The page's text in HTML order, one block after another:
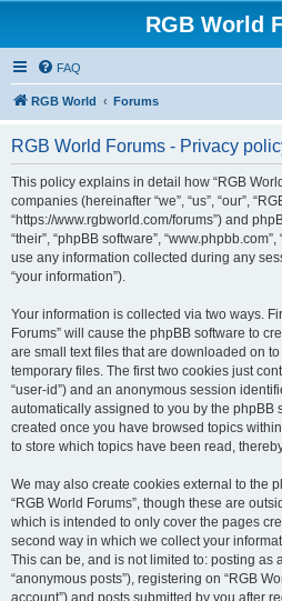
RGB World
FAQ
RGB World Forums
RGB World Forums - Privacy
This policy explains in detail how “RGB
companies (hereinafter “we”, “us”, “our”,
“https://www.rgbworld.com/forums”) and
“their”, “phpBB software”,
use any information collected during any
“your information”).
Your information is collected via two ways.
Forums” will cause the phpBB software to
are small text files that are downloaded on
temporary files. The first two cookies just
“user-id”) and an anonymous session
automatically assigned to you by the phpBB
created once you have browsed topics
to store which topics have been read,
We may also create cookies external to the
“RGB World Forums”, though these are
which is intended to only cover the pages
second way in which we collect your
This can be, and is not limited to: posting as
“anonymous posts”), registering on “RGB
account”) and posts submitted by you after